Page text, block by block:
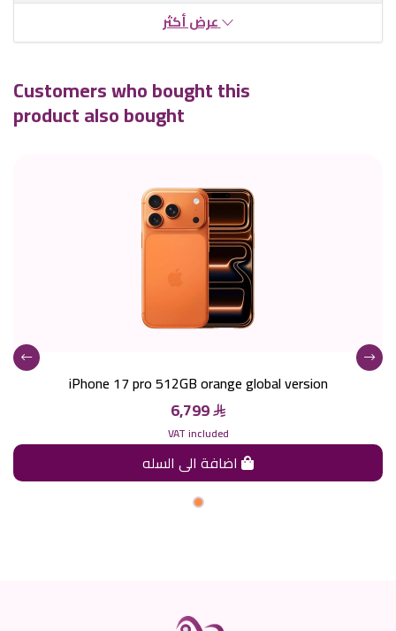
عرض أكثر
Customers who bought this
product also bought
iPhone 17 pro 512GB orange global version
6,799
VAT included